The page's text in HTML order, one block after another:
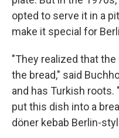
opted to serve it in a
make it special for
"They realized that
the bread," said
and has Turkish roots.
put this dish into a
döner kebab Berlin-